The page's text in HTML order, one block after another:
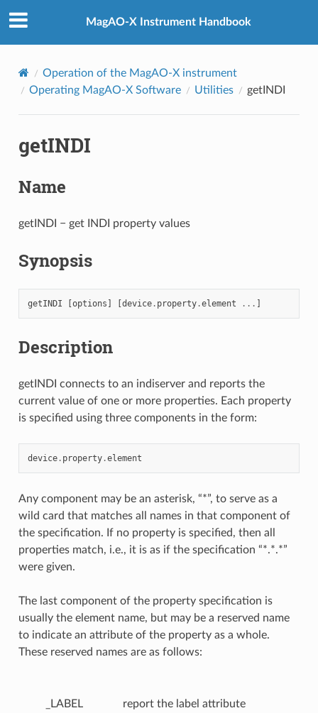
MagAO-X Instrument Handbook
Operation of the MagAO-X instrument
Operating MagAO-X Software
Utilities getINDI
getINDI
Name
getINDI − get INDI property values
Synopsis
getINDI [options ] [device. property.element ... ]
Description
getINDI connects to an indiserver and reports the
current value of one or more properties. Each property
is specified using three components in the form:
device. property.element
Any component may be an asterisk, “*”, to serve as a
wild card that matches all names in that component of
the specification. If no property is specified, then all
properties match, i.e., it is as if the specification “*.*.*”
were given.
The last component of the property specification is
usually the element name, but may be a reserved name
to indicate an attribute of the property as a whole.
These reserved names are as follows:
_LABEL report the label attribute